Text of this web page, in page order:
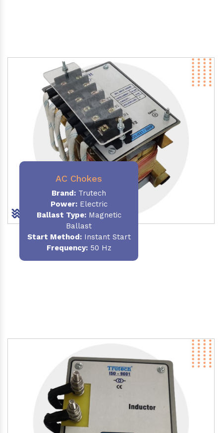
AC Chokes
Brand: Trutech
Power:Electric
Ballast Type:Magnetic
Ballast
Start Method:Instant Start
Frequency:50 Hz